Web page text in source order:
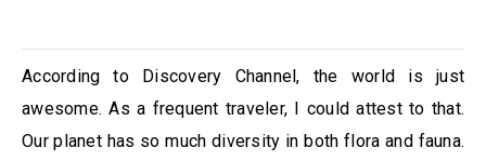
According to Discovery Channel, the world is just
awesome. As a frequent traveler, I could attest to that.
Our planet has so much diversity in both flora and fauna.